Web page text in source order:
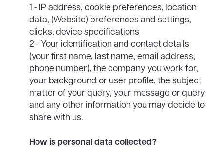
1 - IP address, cookie preferences, location
data, (Website) preferences and settings,
clicks, device specifications
2 - Your identification and contact details
(your first name, last name, email address,
phone number), the company you work for,
your background or user profile, the subject
matter of your query, your message or query
and any other information you may decide to
share with us.
How is personal data collected?